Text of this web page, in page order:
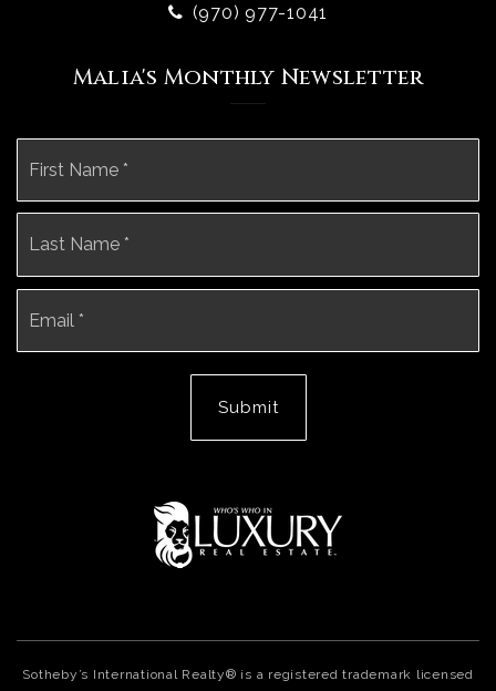
(970) 977-1041
Malia's Monthly Newsletter
Submit
Sotheby’s International Realty® is a registered trademark licensed